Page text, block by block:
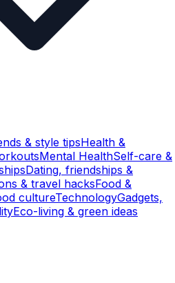
& style tipsHealth &
Mental HealthSelf-care &
Dating, friendships &
& travel hacksFood &
cultureTechnologyGadgets,
Eco-living & green ideas